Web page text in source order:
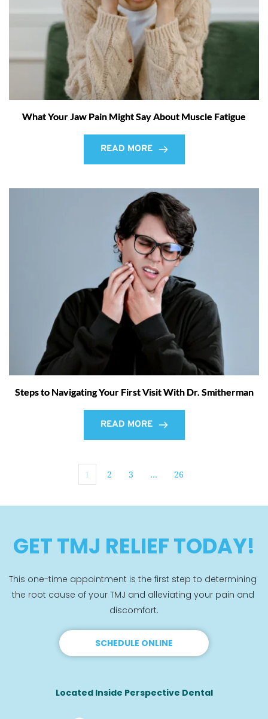
What Your Jaw Pain Might Say About Muscle Fatigue
READ MORE
Steps to Navigating Your First Visit With Dr. Smitherman
READ MORE
1 2 3 … 26
GET TMJ RELIEF TODAY!
This one-time appointment is the first step to determining
the root cause of your TMJ and alleviating your pain and
discomfort.
SCHEDULE ONLINE
Located Inside Perspective Dental